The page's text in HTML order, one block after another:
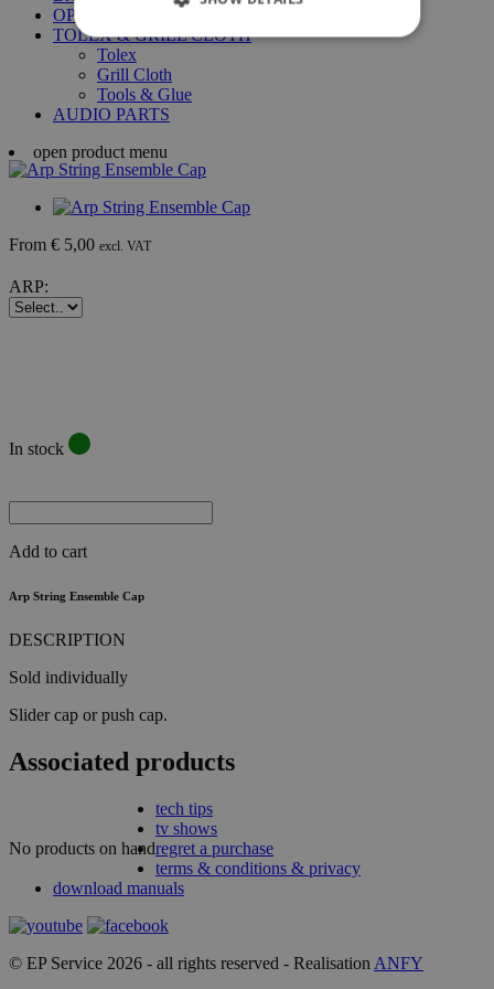
OPTIGAN DISCS
TOLEX & GRILL CLOTH
Tolex
Grill Cloth
Tools & Glue
AUDIO PARTS
open product menu
From € 5,00 excl. VAT
ARP:
In stock
Add to cart
Arp String Ensemble Cap
DESCRIPTION
Sold individually
Slider cap or push cap.
Associated products
No products on hand
tech tips
tv shows
regret a purchase
terms & conditions & privacy
download manuals
© EP Service 2026 - all rights reserved - Realisation ANFY